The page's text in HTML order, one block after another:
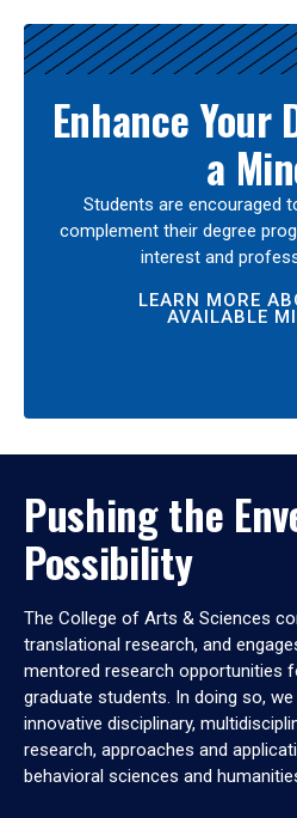
Enhance Your
a
Students are encouraged
complement their degree
interest and
LEARN MORE
AVAILABLE
Pushing the
Possibility
The College of Arts & Sciences
translational research, and
mentored research opportunities
graduate students. In doing so,
innovative disciplinary,
research, approaches and
behavioral sciences and